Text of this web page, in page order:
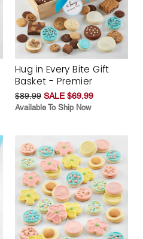
Hug in Every Bite Gift
Basket - Premier
$89.99 SALE $69.99
Available To Ship Now